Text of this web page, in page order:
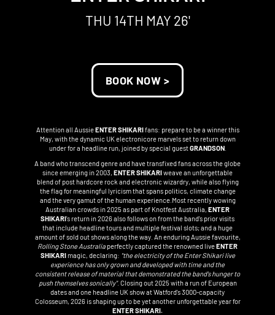
THU 14TH MAY 26'
BOOK NOW >
Attention all AussieENTER SHIKARIfans: prepare to be a winner this
May, with the dynamic UK electronicore marvels set to return down
under for a headline run, joined by special guestGRANDSON.
A band who transcend genre and have transfixed fans across the globe
since emerging in 2003, ENTER SHIKARIweave an unforgettable
blend of post hardcore rock and electronic wizardry, while also flying
the flag for meaningful lyricism that spans politics, climate change
and the very gamut of the human experience.Most recently wowing
Australian crowds in 2025 as part of Knotfest Australia, ENTER
SHIKARI's return in 2026 also follows on from the band's prior visits
that include headline tours and multiple festival slots; and a huge
amount of sold out shows along the way. An enduring Aussie favourite,
Rolling Stone Australia perfectly captured the renowned liveENTER
SHIKARImagic, declaring: "the electricity of the Enter Shikari live
experience has only grown and developed with time and the
consistent release of material that demonstrated the band's hunger to
push themselves sonically". Closing out 2025 with a run of European
dates and one headline UK show at Watford's 3000-capacity
Colosseum, 2026 is shaping up to be yet another unforgettable year for
ENTER SHIKARI.